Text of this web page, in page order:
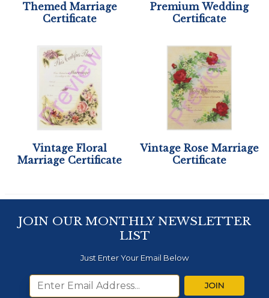
Themed Marriage
Certificate
Premium Wedding
Certificate
Vintage Floral
Marriage Certificate
Vintage Rose Marriage
Certificate
JOIN OUR MONTHLY NEWSLETTER
LIST
Just Enter Your Email Below
JOIN